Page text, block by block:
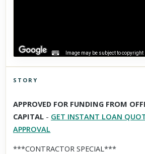
Image may be subject to copyright
Scroll past freely — Street View won't take over
activate it.
STORY
APPROVED FOR FUNDING FROM
CAPITAL - GET INSTANT LOAN
APPROVAL
***CONTRACTOR SPECIAL***